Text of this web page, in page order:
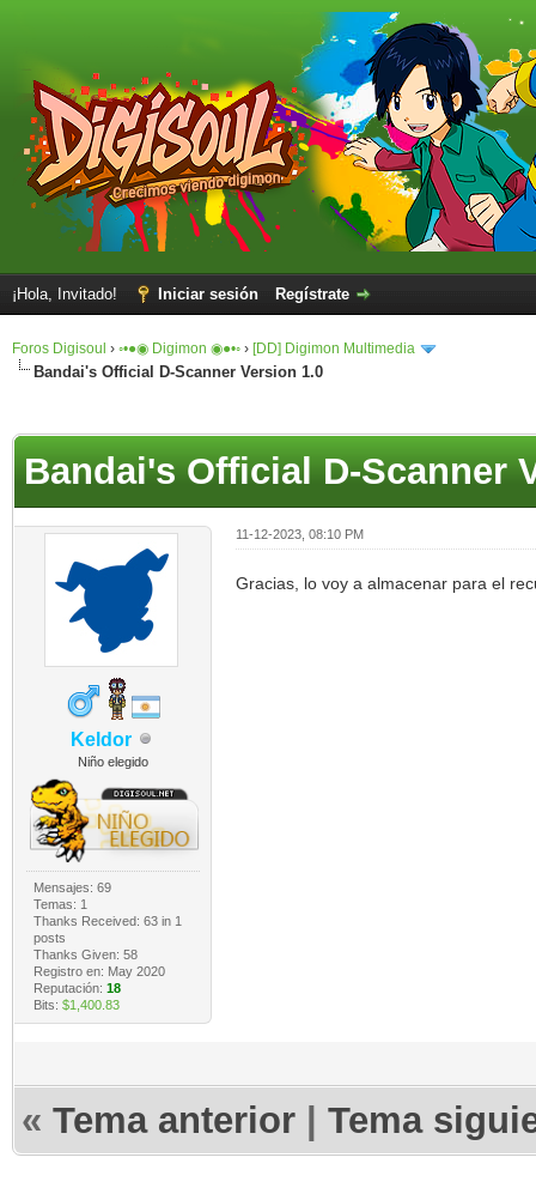
¡Hola, Invitado! Iniciar sesión Regístrate
Foros Digisoul › ◦•●◉ Digimon ◉●•◦ › [DD] Digimon Multimedia
Bandai's Official D-Scanner Version 1.0
Bandai's Official D-Scanner
Keldor
Niño elegido
Mensajes: 69
Temas: 1
Thanks Received: 63in 1
posts
Thanks Given: 58
Registro en: May 2020
Reputación: 18
Bits: $1,400.83
11-12-2023, 08:10 PM
Gracias, lo voy a almacenar para el
« Tema anterior Tema